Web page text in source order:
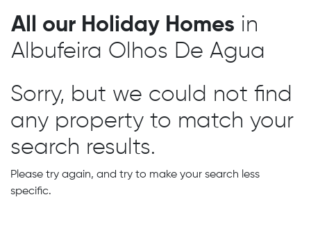
All our Holiday Homes in
Albufeira Olhos De Agua
Sorry, but we could not find
any property to match your
search results.
Please try again, and try to make your search less
specific.